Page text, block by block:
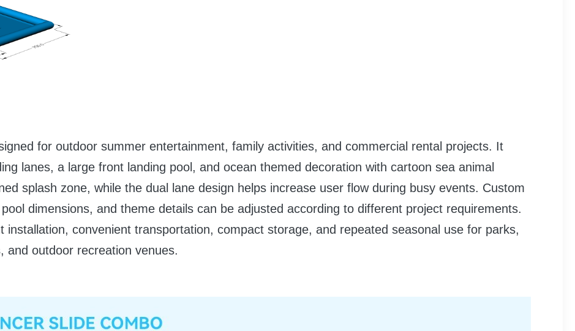
for outdoor summer entertainment, family activities, and commercial rental projects. It
lanes, a large front landing pool, and ocean themed decoration with cartoon sea animal
splash zone, while the dual lane design helps increase user flow during busy events. Custom
dimensions, and theme details can be adjusted according to different project requirements.
convenient transportation, compact storage, and repeated seasonal use for parks,
and outdoor recreation venues.